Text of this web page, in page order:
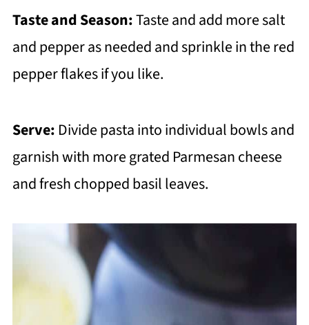
Taste and Season:Taste and add more salt
and pepper as needed and sprinkle in the red
pepper flakes if you like.
Serve: Divide pasta into individual bowls and
garnish with more grated Parmesan cheese
and fresh chopped basil leaves.